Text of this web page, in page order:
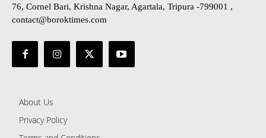
76, Cornel Bari, Krishna Nagar, Agartala, Tripura -799001 ,
contact@boroktimes.com
About Us
Privacy Policy